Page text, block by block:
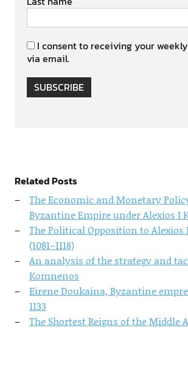
I consent to receiving your
via email.
SUBSCRIBE
Related Posts
The Economic and Monetary
Byzantine Empire under Alexios I
The Political Opposition to Alexios
(1081–1118)
An analysis of the strategy and
Komnenos
Eirene Doukaina, Byzantine
1133
The Shortest Reigns of the Middle